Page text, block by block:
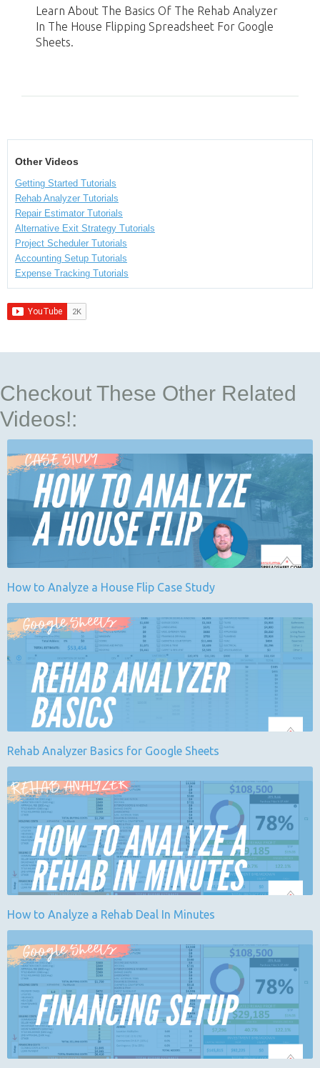
Learn About The Basics Of The Rehab Analyzer
In The House Flipping Spreadsheet For Google
Sheets.
Other Videos
Getting Started Tutorials
Rehab Analyzer Tutorials
Repair Estimator Tutorials
Alternative Exit Strategy Tutorials
Project Scheduler Tutorials
Accounting Setup Tutorials
Expense Tracking Tutorials
Checkout These Other Related
Videos!:
How to Analyze a House Flip Case Study
Rehab Analyzer Basics for Google Sheets
How to Analyze a Rehab Deal In Minutes